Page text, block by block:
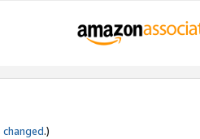
changed.)